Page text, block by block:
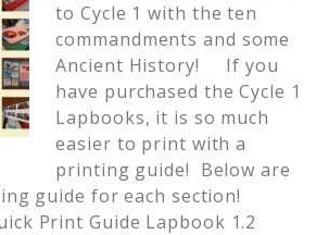
to Cycle 1 with the ten
commandments and some
Ancient History! If you
have purchased the Cycle 1
Lapbooks, it is so much
easier to print with a
printing guide! Below are
guide for each section!
Print Guide Lapbook 1.2